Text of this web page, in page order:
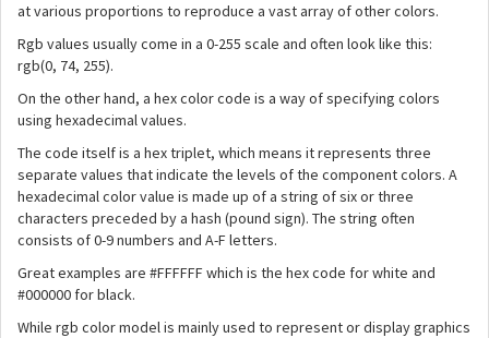
at various proportions to reproduce a vast array of other colors.
Rgb values usually come in a 0-255 scale and often look like this:
rgb(0, 74, 255).
On the other hand, a hex color code is a way of specifying colors
using hexadecimal values.
The code itself is a hex triplet, which means it represents three
separate values that indicate the levels of the component colors. A
hexadecimal color value is made up of a string of six or three
characters preceded by a hash (pound sign). The string often
consists of 0-9 numbers and A-F letters.
Great examples are #FFFFFF which is the hex code for white and
#000000 for black.
While rgb color model is mainly used to represent or display graphics